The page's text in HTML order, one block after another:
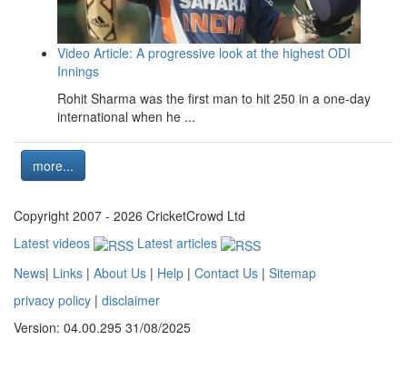
Video Article: A progressive look at the highest ODI
Innings
Rohit Sharma was the first man to hit 250 in a one-day
international when he ...
more...
Copyright 2007 - 2026 CricketCrowd Ltd
Latest videos
Latest articles
News| Links | About Us | Help | Contact Us | Sitemap
privacy policy | disclaimer
Version: 04.00.295 31/08/2025